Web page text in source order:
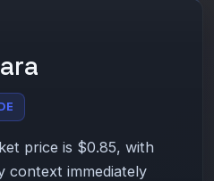
price is $0.85, with
context immediately